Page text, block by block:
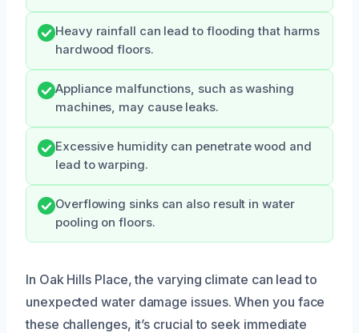
Heavy rainfall can lead to flooding that harms
hardwood floors.
Appliance malfunctions, such as washing
machines, may cause leaks.
Excessive humidity can penetrate wood and
lead to warping.
Overflowing sinks can also result in water
pooling on floors.
In Oak Hills Place, the varying climate can lead to
unexpected water damage issues. When you face
these challenges, it’s crucial to seek immediate